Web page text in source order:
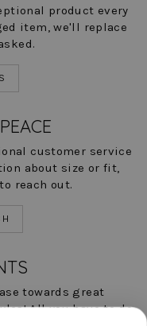
product every
item, we'll replace
customer service
about size or fit,
reach out.
towards great
All you have to do